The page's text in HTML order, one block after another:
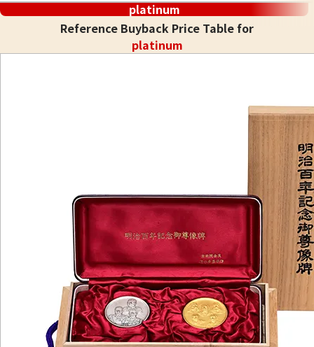
platinum
Reference Buyback Price Table for
platinum